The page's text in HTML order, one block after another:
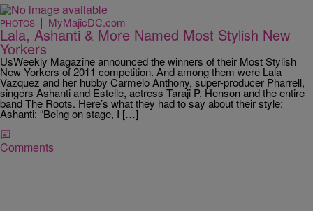
PHOTOS | MyMajicDC.com
Lala, Ashanti & More Named Most Stylish New
Yorkers
UsWeekly Magazine announced the winners of their Most Stylish
New Yorkers of 2011 competition. And among them were Lala
Vazquez and her hubby Carmelo Anthony, super-producer Pharrell,
singers Ashanti and Estelle, actress Taraji P. Henson and the entire
band The Roots. Here’s what they had to say about their style:
Ashanti: “Being on stage, I […]
Comments